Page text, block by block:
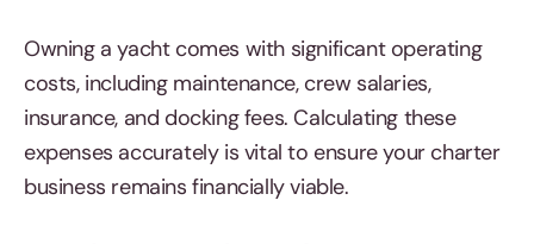
Owning a yacht comes with significant operating
costs, including maintenance, crew salaries,
insurance, and docking fees. Calculating these
expenses accurately is vital to ensure your charter
business remains financially viable.